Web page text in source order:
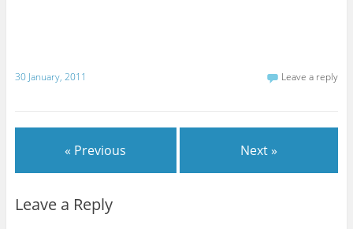
30 January, 2011 Leave a reply
« Previous Next »
Leave a Reply